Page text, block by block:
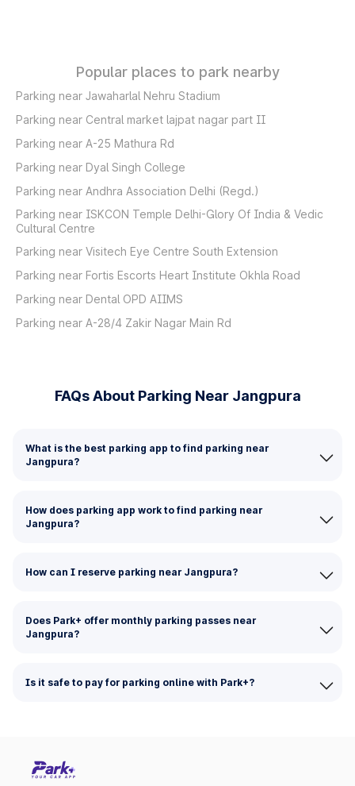
Popular places to park nearby
Parking near Jawaharlal Nehru Stadium
Parking near Central market lajpat nagar part II
Parking near A-25 Mathura Rd
Parking near Dyal Singh College
Parking near Andhra Association Delhi (Regd.)
Parking near ISKCON Temple Delhi-Glory Of India & Vedic
Cultural Centre
Parking near Visitech Eye Centre South Extension
Parking near Fortis Escorts Heart Institute Okhla Road
Parking near Dental OPD AIIMS
Parking near A-28/4 Zakir Nagar Main Rd
FAQs About Parking Near Jangpura
What is the best parking app to find parking near
Jangpura?
How does parking app work to find parking near
Jangpura?
How can I reserve parking near Jangpura?
Does Park+ offer monthly parking passes near
Jangpura?
Is it safe to pay for parking online with Park+?